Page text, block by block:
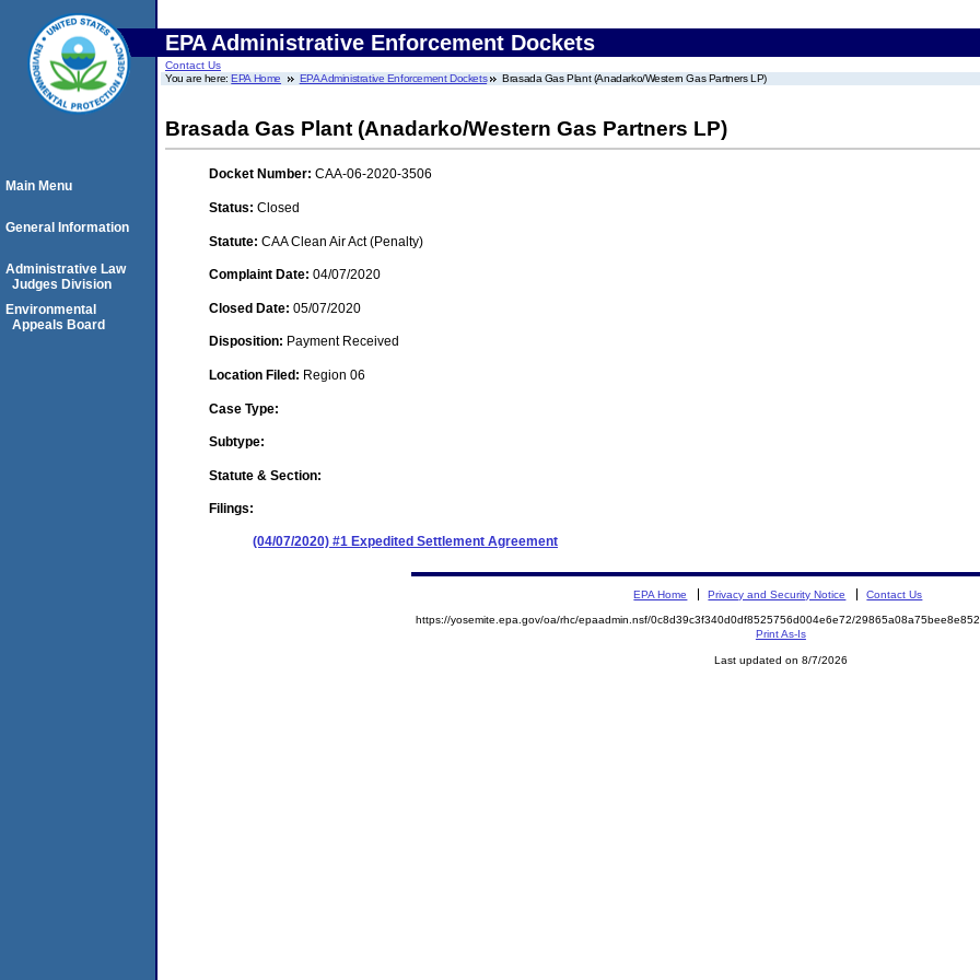
EPA Administrative Enforcement Dockets
Contact Us
You are here:EPA Home EPA Administrative Enforcement Dockets Brasada Gas Plant (Anadarko/Western Gas Partners LP)
Brasada Gas Plant (Anadarko/Western Gas Partners LP)
Docket Number: CAA-06-2020-3506
Status: Closed
Statute: CAA Clean Air Act (Penalty)
Complaint Date: 04/07/2020
Closed Date: 05/07/2020
Disposition: Payment Received
Location Filed: Region 06
Case Type:
Subtype:
Statute & Section:
Filings:
(04/07/2020) #1 Expedited Settlement Agreement
Main Menu
General Information
Administrative Law
Judges Division
Environmental
Appeals Board
EPA Home Privacy and Security Notice Contact Us
https://yosemite.epa.gov/oa/rhc/epaadmin.nsf/0c8d39c3f340d0df8525756d004e6e72/
Print As-Is
Last updated on 8/7/2026